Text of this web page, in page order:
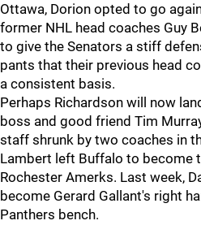
Ottawa, Dorion opted to go
former NHL head coaches Guy
to give the Senators a stiff
pants that their previous head
a consistent basis.
Perhaps Richardson will now
boss and good friend Tim
staff shrunk by two coaches in
Lambert left Buffalo to become
Rochester Amerks. Last week,
become Gerard Gallant's right
Panthers bench.